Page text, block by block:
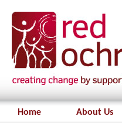
Home About Us